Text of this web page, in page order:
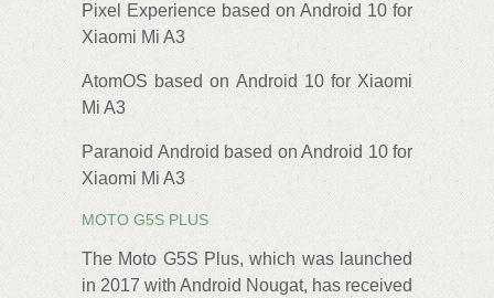
Pixel Experience based on Android 10 for
Xiaomi Mi A3
AtomOS based on Android 10 for Xiaomi
Mi A3
Paranoid Android based on Android 10 for
Xiaomi Mi A3
MOTO G5S PLUS
The Moto G5S Plus, which was launched
in 2017 with Android Nougat, has received